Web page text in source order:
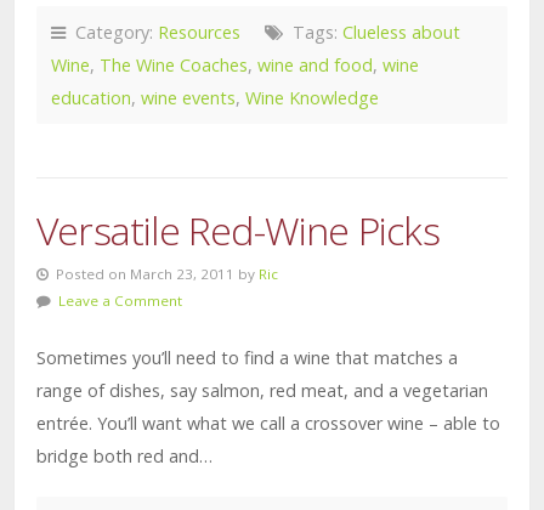
Category: Resources Tags: Clueless about
Wine, The Wine Coaches, wine and food, wine
education, wine events, Wine Knowledge
Versatile Red-Wine Picks
Posted on March 23, 2011 by Ric
Leave a Comment
Sometimes you’ll need to find a wine that matches a
range of dishes, say salmon, red meat, and a vegetarian
entrée. You’ll want what we call a crossover wine – able to
bridge both red and…